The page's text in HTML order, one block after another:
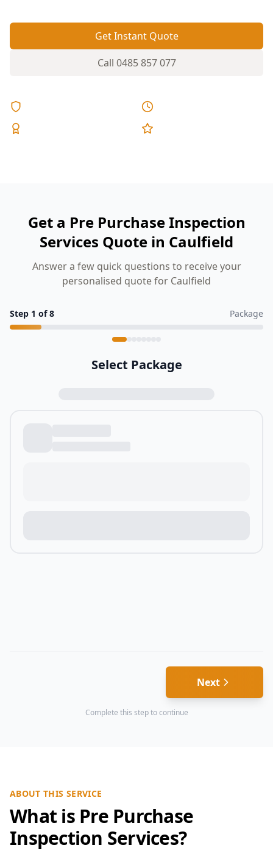
Get Instant Quote
Call 0485 857 077
Get a Pre Purchase Inspection
Services Quote in Caulfield
Answer a few quick questions to receive your
personalised quote for Caulfield
Step 1 of8 Package
Select Package
Next
Complete this step to continue
ABOUT THIS SERVICE
What is Pre Purchase
Inspection Services?